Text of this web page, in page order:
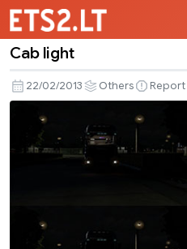
light
Cab light
22/02/2013 Others Report